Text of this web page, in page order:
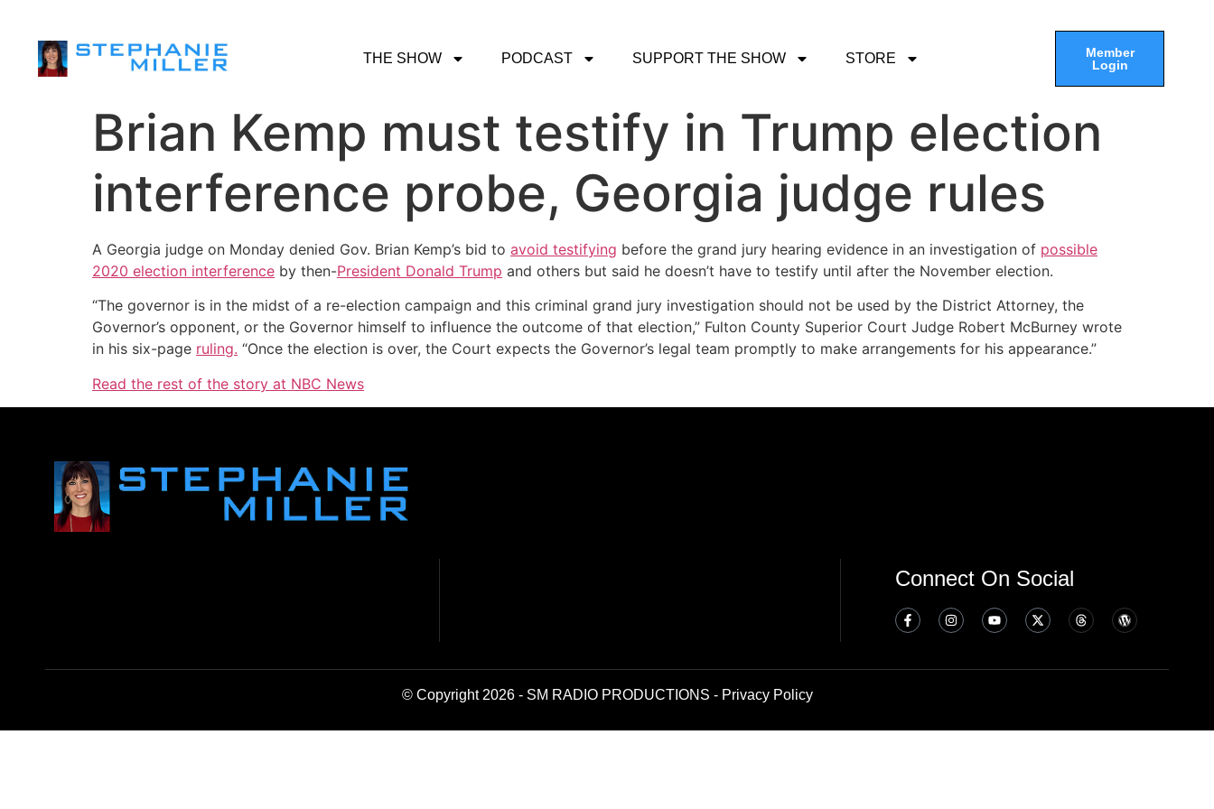
THE SHOW PODCAST SUPPORT THE SHOW STORE
Member
Login
Brian Kemp must testify in Trump election
interference probe, Georgia judge rules
A Georgia judge on Monday denied Gov. Brian Kemp’s bid to avoid testifying before the grand jury hearing evidence in an investigation of possible
2020 election interference by then-President Donald Trump and others but said he doesn’t have to testify until after the November election.
“The governor is in the midst of a re-election campaign and this criminal grand jury investigation should not be used by the District Attorney, the
Governor’s opponent, or the Governor himself to influence the outcome of that election,” Fulton County Superior Court Judge Robert McBurney wrote
in his six-page ruling. “Once the election is over, the Court expects the Governor’s legal team promptly to make arrangements for his appearance.”
Read the rest of the story at NBC News
Connect On Social
© Copyright 2026 - SM RADIO PRODUCTIONS - Privacy Policy